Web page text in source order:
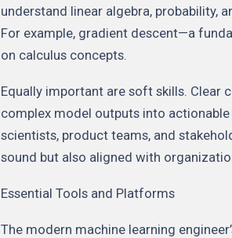
understand linear algebra, probability,
For example, gradient descent—a
on calculus concepts.
Equally important are soft skills. Clear
complex model outputs into
scientists, product teams, and
sound but also aligned with
Essential Tools and Platforms
The modern machine learning